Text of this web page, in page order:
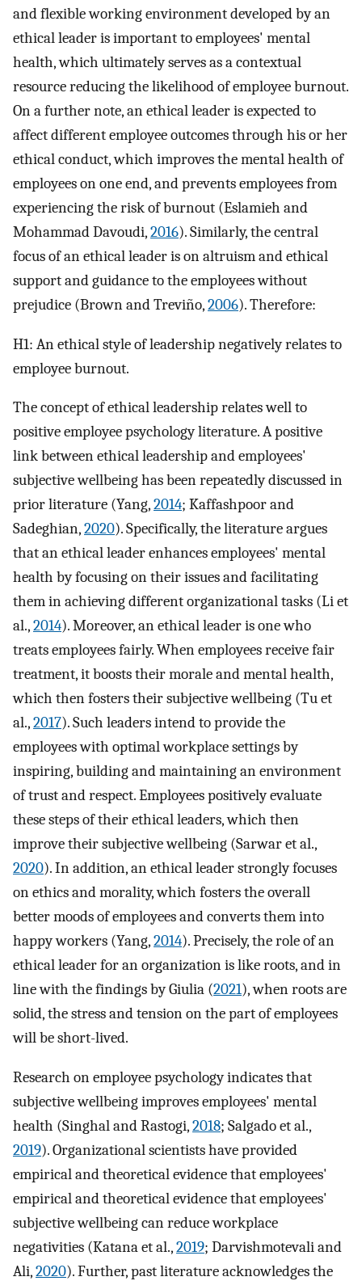
and flexible working environment developed by an
ethical leader is important to employees' mental
health, which ultimately serves as a contextual
resource reducing the likelihood of employee burnout.
On a further note, an ethical leader is expected to
affect different employee outcomes through his or her
ethical conduct, which improves the mental health of
employees on one end, and prevents employees from
experiencing the risk of burnout (Eslamieh and
Mohammad Davoudi,2016). Similarly, the central
focus of an ethical leader is on altruism and ethical
support and guidance to the employees without
prejudice (Brown and Treviño,2006). Therefore:
H1: An ethical style of leadership negatively relates to
employee burnout.
The concept of ethical leadership relates well to
positive employee psychology literature. A positive
link between ethical leadership and employees'
subjective wellbeing has been repeatedly discussed in
prior literature (Yang,2014; Kaffashpoor and
Sadeghian,2020). Specifically, the literature argues
that an ethical leader enhances employees' mental
health by focusing on their issues and facilitating
them in achieving different organizational tasks (Li et
al.,2014). Moreover, an ethical leader is one who
treats employees fairly. When employees receive fair
treatment, it boosts their morale and mental health,
which then fosters their subjective wellbeing (Tu et
al.,2017). Such leaders intend to provide the
employees with optimal workplace settings by
inspiring, building and maintaining an environment
of trust and respect. Employees positively evaluate
these steps of their ethical leaders, which then
improve their subjective wellbeing (Sarwar et al.,
2020). In addition, an ethical leader strongly focuses
on ethics and morality, which fosters the overall
better moods of employees and converts them into
happy workers (Yang,2014). Precisely, the role of an
ethical leader for an organization is like roots, and in
line with the findings by Giulia (2021), when roots are
solid, the stress and tension on the part of employees
will be short-lived.
Research on employee psychology indicates that
subjective wellbeing improves employees' mental
health (Singhal and Rastogi,2018; Salgado et al.,
2019). Organizational scientists have provided
empirical and theoretical evidence that employees'
empirical and theoretical evidence that employees'
subjective wellbeing can reduce workplace
negativities (Katana et al.,2019; Darvishmotevali and
Ali,2020). Further, past literature acknowledges the